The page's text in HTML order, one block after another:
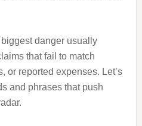
danger usually
that fail to match
or reported expenses. Let’s
and phrases that push